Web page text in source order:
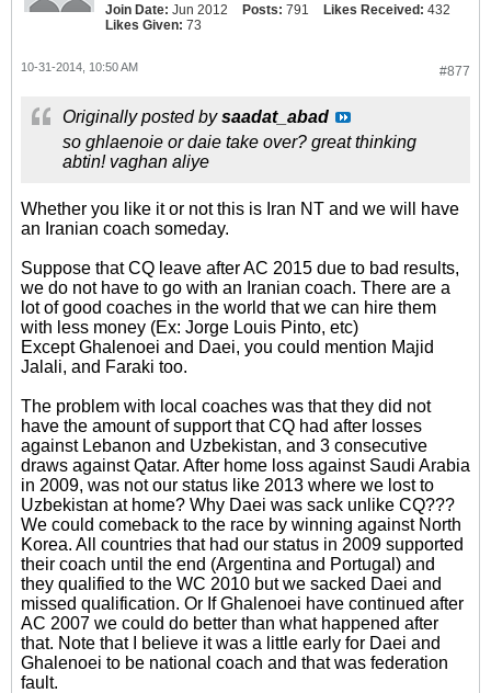
Join Date: Jun 2012 Posts: 791 Likes Received: 432
Likes Given: 73
#877
10-31-2014, 10:50 AM
Originally posted bysaadat_abad
so ghlaenoie or daie take over? great thinking
abtin! vaghan aliye
Whether you like it or not this is Iran NT and we will have
an Iranian coach someday.
Suppose that CQ leave after AC 2015 due to bad results,
we do not have to go with an Iranian coach. There are a
lot of good coaches in the world that we can hire them
with less money (Ex: Jorge Louis Pinto, etc)
Except Ghalenoei and Daei, you could mention Majid
Jalali, and Faraki too.
The problem with local coaches was that they did not
have the amount of support that CQ had after losses
against Lebanon and Uzbekistan, and 3 consecutive
draws against Qatar. After home loss against Saudi Arabia
in 2009, was not our status like 2013 where we lost to
Uzbekistan at home? Why Daei was sack unlike CQ???
We could comeback to the race by winning against North
Korea. All countries that had our status in 2009 supported
their coach until the end (Argentina and Portugal) and
they qualified to the WC 2010 but we sacked Daei and
missed qualification. Or If Ghalenoei have continued after
AC 2007 we could do better than what happened after
that. Note that I believe it was a little early for Daei and
Ghalenoei to be national coach and that was federation
fault.